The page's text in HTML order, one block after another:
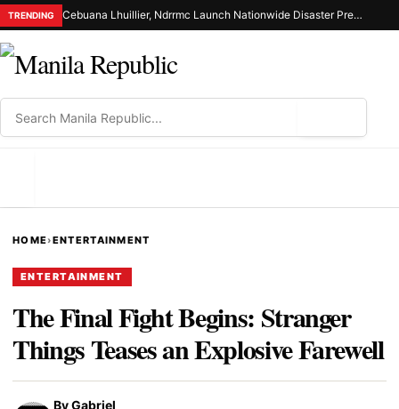
TRENDING Cebuana Lhuillier, Ndrrmc Launch Nationwide Disaster Preparedness Drive
HOME›ENTERTAINMENT
ENTERTAINMENT
The Final Fight Begins: Stranger
Things Teases an Explosive Farewell
ByGabriel